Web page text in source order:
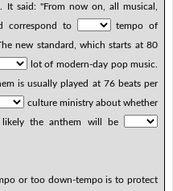
It said: "From now on, all musical,
correspond to
tempo of
new standard, which starts at 80
lot of modern-day pop music.
is usually played at 76 beats per
culture ministry about whether
the anthem will be
or too down-tempo is to protect